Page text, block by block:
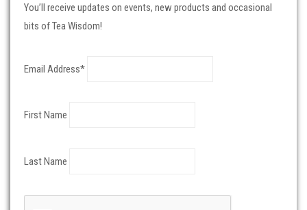
You’ll receive updates on events, new products and occasional
bits of Tea Wisdom!
Email Address*
First Name
Last Name